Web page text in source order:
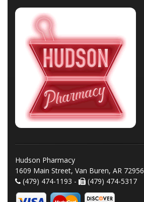
Hudson Pharmacy
1609 Main Street, Van Buren, AR 72956
(479) 474-1193 -
(479) 474-5317